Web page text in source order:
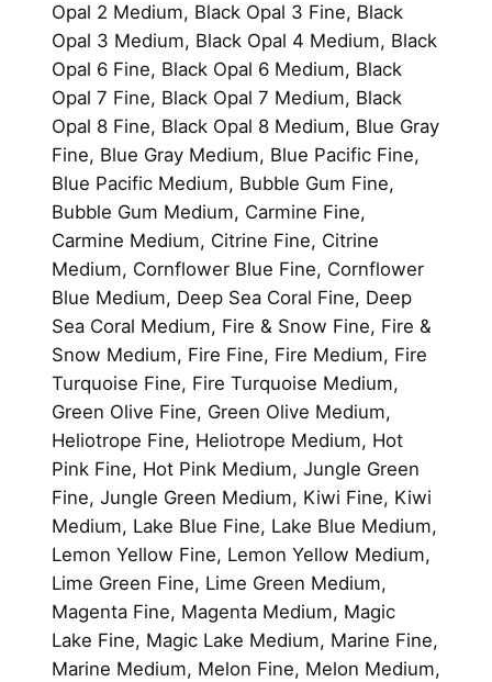
Opal 2 Medium, Black Opal 3 Fine, Black
Opal 3 Medium, Black Opal 4 Medium, Black
Opal 6 Fine, Black Opal 6 Medium, Black
Opal 7 Fine, Black Opal 7 Medium, Black
Opal 8 Fine, Black Opal 8 Medium, Blue Gray
Fine, Blue Gray Medium, Blue Pacific Fine,
Blue Pacific Medium, Bubble Gum Fine,
Bubble Gum Medium, Carmine Fine,
Carmine Medium, Citrine Fine, Citrine
Medium, Cornflower Blue Fine, Cornflower
Blue Medium, Deep Sea Coral Fine, Deep
Sea Coral Medium, Fire & Snow Fine, Fire &
Snow Medium, Fire Fine, Fire Medium, Fire
Turquoise Fine, Fire Turquoise Medium,
Green Olive Fine, Green Olive Medium,
Heliotrope Fine, Heliotrope Medium, Hot
Pink Fine, Hot Pink Medium, Jungle Green
Fine, Jungle Green Medium, Kiwi Fine, Kiwi
Medium, Lake Blue Fine, Lake Blue Medium,
Lemon Yellow Fine, Lemon Yellow Medium,
Lime Green Fine, Lime Green Medium,
Magenta Fine, Magenta Medium, Magic
Lake Fine, Magic Lake Medium, Marine Fine,
Marine Medium, Melon Fine, Melon Medium,